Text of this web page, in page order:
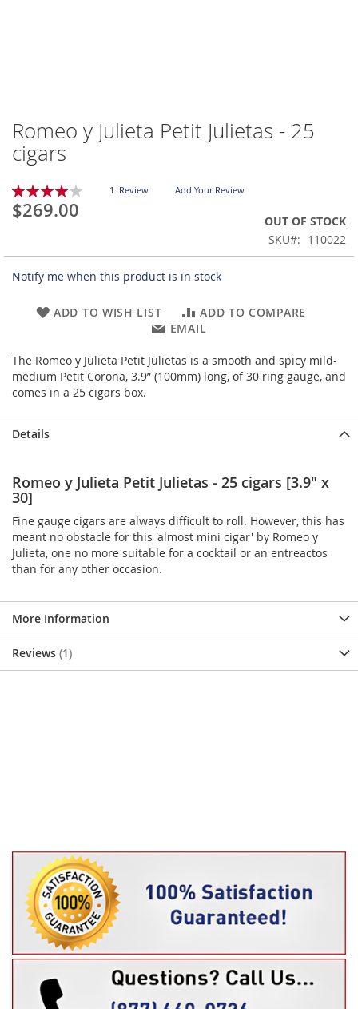
Skip
to
the
of
the
images
Romeo y Julieta Petit Julietas - 25
cigars
Rating:
80
% of100
1 Review Add Your Review
$269.00
OUT OF STOCK
SKU
110022
Notify me when this product is in stock
ADD TO WISH LIST
ADD TO COMPARE
EMAIL
The Romeo y Julieta Petit Julietas is a smooth and spicy mild-
medium Petit Corona, 3.9” (100mm) long, of 30 ring gauge, and
comes in a 25 cigars box.
Details
Romeo y Julieta Petit Julietas - 25 cigars [3.9" x
30]
Fine gauge cigars are always difficult to roll. However, this has
meant no obstacle for this 'almost mini cigar' by Romeo y
Julieta, one no more suitable for a cocktail or an entreactos
than for any other occasion.
More Information
Reviews 1